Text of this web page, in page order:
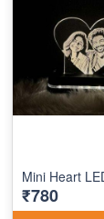
Mini Heart
₹780